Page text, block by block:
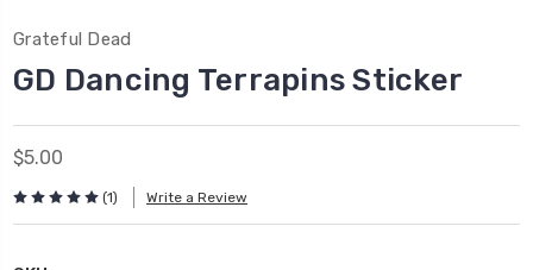
Grateful Dead
GD Dancing Terrapins Sticker
$5.00
(1) Write a Review